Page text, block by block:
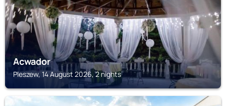
Acwador
Pleszew, 14 August 2026, 2 nights